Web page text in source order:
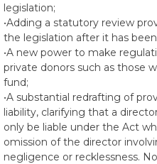
legislation;
•Adding a statutory review
the legislation after it has
•A new power to make
private donors such as those
fund;
•A substantial redrafting of
liability, clarifying that a
only be liable under the Act
omission of the director
negligence or recklessness.